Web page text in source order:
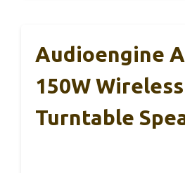
Audioengine
150W Wireless
Turntable